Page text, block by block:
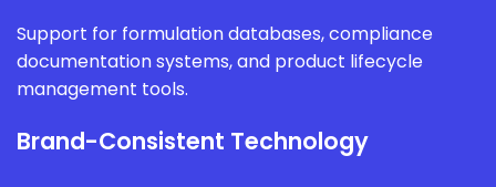
Support for formulation databases, compliance
documentation systems, and product lifecycle
management tools.
Brand-Consistent Technology